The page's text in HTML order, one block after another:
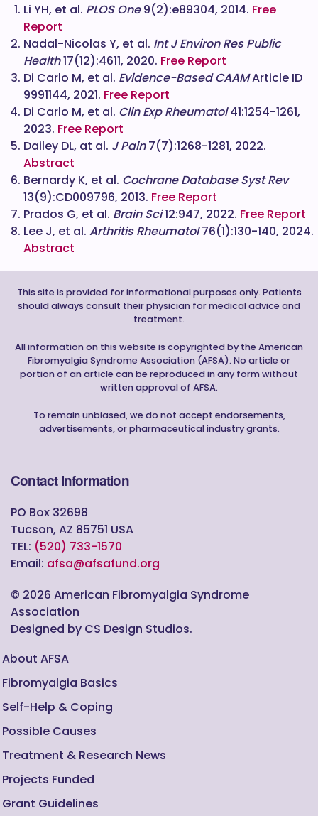
Li YH, et al. PLOS One9(2):e89304, 2014. Free
Report
Nadal-Nicolas Y, et al. Int J Environ Res Public
Health17(12):4611, 2020. Free Report
Di Carlo M, et al. Evidence-Based CAAMArticle ID
9991144, 2021. Free Report
Di Carlo M, et al. Clin Exp Rheumatol41:1254-1261,
2023. Free Report
Dailey DL, at al. J Pain7(7):1268-1281, 2022.
Abstract
Bernardy K, et al. Cochrane Database Syst Rev
13(9):CD009796, 2013. Free Report
Prados G, et al. Brain Sci12:947, 2022. Free Report
Lee J, et al. Arthritis Rheumatol76(1):130-140, 2024.
Abstract
This site is provided for informational purposes only. Patients
should always consult their physician for medical advice and
treatment.
All information on this website is copyrighted by the American
Fibromyalgia Syndrome Association (AFSA). No article or
portion of an article can be reproduced in any form without
written approval of AFSA.
To remain unbiased, we do not accept endorsements,
advertisements, or pharmaceutical industry grants.
Contact Information
PO Box 32698
Tucson, AZ 85751 USA
TEL: (520) 733-1570
Email: afsa@afsafund.org
© 2026 American Fibromyalgia Syndrome
Association
Designed by CS Design Studios.
About AFSA
Fibromyalgia Basics
Self-Help & Coping
Possible Causes
Treatment & Research News
Projects Funded
Grant Guidelines